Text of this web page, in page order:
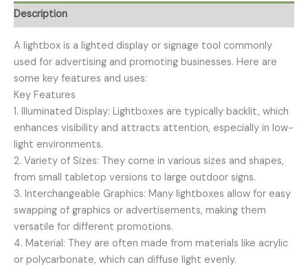
Description
A lightbox is a lighted display or signage tool commonly
used for advertising and promoting businesses. Here are
some key features and uses:
Key Features
1. Illuminated Display: Lightboxes are typically backlit, which
enhances visibility and attracts attention, especially in low-
light environments.
2. Variety of Sizes: They come in various sizes and shapes,
from small tabletop versions to large outdoor signs.
3. Interchangeable Graphics: Many lightboxes allow for easy
swapping of graphics or advertisements, making them
versatile for different promotions.
4. Material: They are often made from materials like acrylic
or polycarbonate, which can diffuse light evenly.